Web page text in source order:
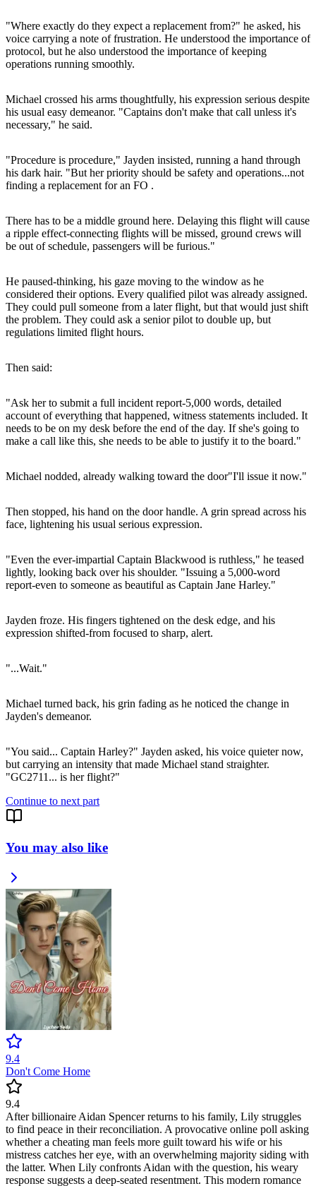
"Where exactly do they expect a replacement from?" he asked, his
voice carrying a note of frustration. He understood the importance of
protocol, but he also understood the importance of keeping
operations running smoothly.
Michael crossed his arms thoughtfully, his expression serious despite
his usual easy demeanor. "Captains don't make that call unless it's
necessary," he said.
"Procedure is procedure," Jayden insisted, running a hand through
his dark hair. "But her priority should be safety and operations...not
finding a replacement for an FO .
There has to be a middle ground here. Delaying this flight will cause
a ripple effect-connecting flights will be missed, ground crews will
be out of schedule, passengers will be furious."
He paused-thinking, his gaze moving to the window as he
considered their options. Every qualified pilot was already assigned.
They could pull someone from a later flight, but that would just shift
the problem. They could ask a senior pilot to double up, but
regulations limited flight hours.
Then said:
"Ask her to submit a full incident report-5,000 words, detailed
account of everything that happened, witness statements included. It
needs to be on my desk before the end of the day. If she's going to
make a call like this, she needs to be able to justify it to the board."
Michael nodded, already walking toward the door"I'll issue it now."
Then stopped, his hand on the door handle. A grin spread across his
face, lightening his usual serious expression.
"Even the ever-impartial Captain Blackwood is ruthless," he teased
lightly, looking back over his shoulder. "Issuing a 5,000-word
report-even to someone as beautiful as Captain Jane Harley."
Jayden froze. His fingers tightened on the desk edge, and his
expression shifted-from focused to sharp, alert.
"...Wait."
Michael turned back, his grin fading as he noticed the change in
Jayden's demeanor.
"You said... Captain Harley?" Jayden asked, his voice quieter now,
but carrying an intensity that made Michael stand straighter.
"GC2711... is her flight?"
Continue to next part
You may also like
9.4
Don't Come Home
9.4
After billionaire Aidan Spencer returns to his family, Lily struggles
to find peace in their reconciliation. A provocative online poll asking
whether a cheating man feels more guilt toward his wife or his
mistress catches her eye, with an overwhelming majority siding with
the latter. When Lily confronts Aidan with the question, his weary
response suggests a deep-seated resentment. This modern romance